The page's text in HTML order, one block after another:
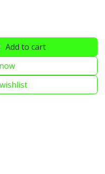
Add to cart